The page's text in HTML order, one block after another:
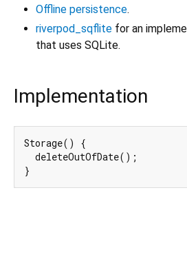
Offline persistence.
riverpod_sqflite for an
that uses SQLite.
Implementation
Storage() {
  deleteOutOfDate();
}